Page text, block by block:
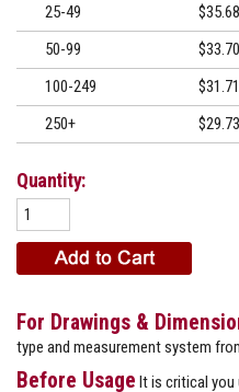
25-49
$35.68
50-99
$33.70
100-249
$31.71
250+
$29.73
Quantity:
For Drawings &
type and measurement system
Before Usage It is critical